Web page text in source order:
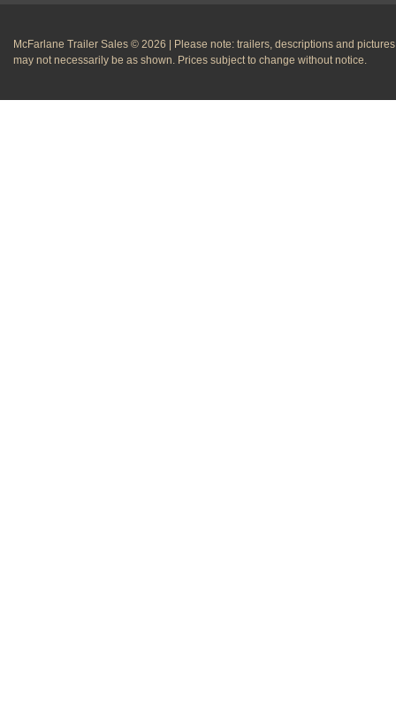
McFarlane Trailer Sales © 2026 | Please note: trailers, descriptions and pictures
may not necessarily be as shown. Prices subject to change without notice.